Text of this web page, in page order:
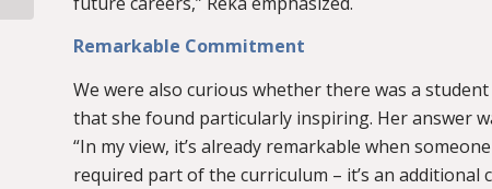
Remarkable Commitment
We were also curious whether there was a
that she found particularly inspiring. Her answer
“In my view, it’s already remarkable when
required part of the curriculum – it’s an